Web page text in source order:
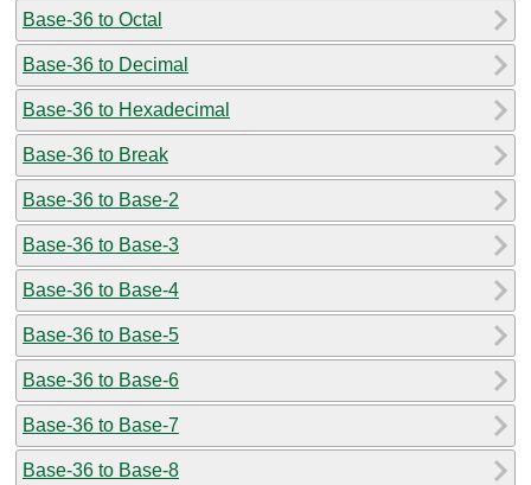
Base-36 to Octal
Base-36 to Decimal
Base-36 to Hexadecimal
Base-36 to Break
Base-36 to Base-2
Base-36 to Base-3
Base-36 to Base-4
Base-36 to Base-5
Base-36 to Base-6
Base-36 to Base-7
Base-36 to Base-8